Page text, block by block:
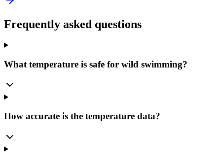
Frequently asked questions
What temperature is safe for wild swimming?
How accurate is the temperature data?